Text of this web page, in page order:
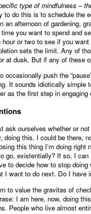
type of mindfulness –
to do this is to schedule the
an afternoon of gardening,
you want to spend and
or two to see if you
sets the limit. Any of
at dusk. But if any of these
occasionally push the
It sounds idiotically
as the first step in engaging
ask ourselves whether or
doing this. I could be there,
this thing I’m doing
go, existentially? If so, I
to decide how to stop
I want to do next. Do I
to value the gravitas of
I am here, now, doing
People who live almost